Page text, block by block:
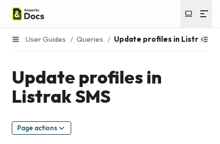
User Guides / Queries / Update profiles in Listrak
Update profiles in
Listrak SMS
Page actions